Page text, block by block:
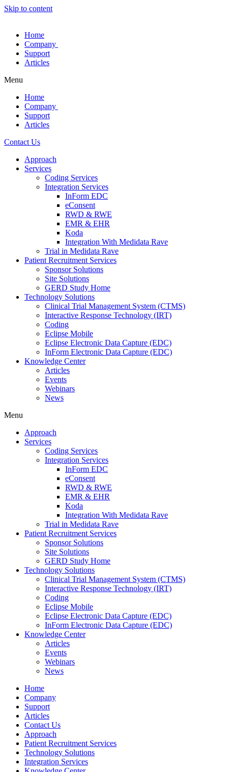
Skip to content
Home
Company
Support
Articles
Menu
Home
Company
Support
Articles
Contact Us
Approach
Services
Coding Services
Integration Services
InForm EDC
eConsent
RWD & RWE
EMR & EHR
Koda
Integration With Medidata Rave
Trial in Medidata Rave
Patient Recruitment Services
Sponsor Solutions
Site Solutions
GERD Study Home
Technology Solutions
Clinical Trial Management System (CTMS)
Interactive Response Technology (IRT)
Coding
Eclipse Mobile
Eclipse Electronic Data Capture (EDC)
InForm Electronic Data Capture (EDC)
Knowledge Center
Articles
Events
Webinars
News
Menu
Approach
Services
Coding Services
Integration Services
InForm EDC
eConsent
RWD & RWE
EMR & EHR
Koda
Integration With Medidata Rave
Trial in Medidata Rave
Patient Recruitment Services
Sponsor Solutions
Site Solutions
GERD Study Home
Technology Solutions
Clinical Trial Management System (CTMS)
Interactive Response Technology (IRT)
Coding
Eclipse Mobile
Eclipse Electronic Data Capture (EDC)
InForm Electronic Data Capture (EDC)
Knowledge Center
Articles
Events
Webinars
News
Home
Company
Support
Articles
Contact Us
Approach
Patient Recruitment Services
Technology Solutions
Integration Services